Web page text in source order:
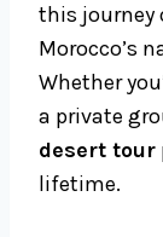
this journey
Morocco’s
Whether
a private
desert tour
lifetime.